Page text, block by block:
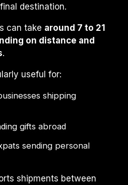
destination.
can take around 7 to 21
on distance and
.
useful for:
shipping
gifts abroad
sending personal
shipments between